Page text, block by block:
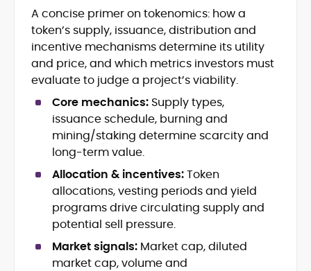
Crypto News and Market Coverage
Editorial Management and Team
Leadership
Web3 and Blockchain Journalism
SEO-Optimized Content Strategy
Multimedia and Digital Publishing
Breaking News Coordination and
Verification
Jo Kelly is an experienced crypto editor
and journalist with over a decade of
experience in news and digital
publishing. She currently serves as
Editorial Lead at CryptoManiaks, where
she oversees the site’s newsroom
operations and ensures accurate, timely,
and accessible crypto coverage. Known
for her sharp editorial instincts and
Before joining CryptoManiaks, Jo led
news and editorial operations at Tech
Alchemy, where she launched a crypto
news platform and implemented AI-
assisted workflows. As Crypto Editor at
A concise primer on tokenomics: how a
token’s supply, issuance, distribution and
incentive mechanisms determine its utility
and price, and which metrics investors must
evaluate to judge a project’s viability.
Core mechanics: Supply types,
issuance schedule, burning and
mining/staking determine scarcity and
long-term value.
Allocation & incentives:Token
allocations, vesting periods and yield
programs drive circulating supply and
potential sell pressure.
Market signals: Market cap, diluted
market cap, volume and